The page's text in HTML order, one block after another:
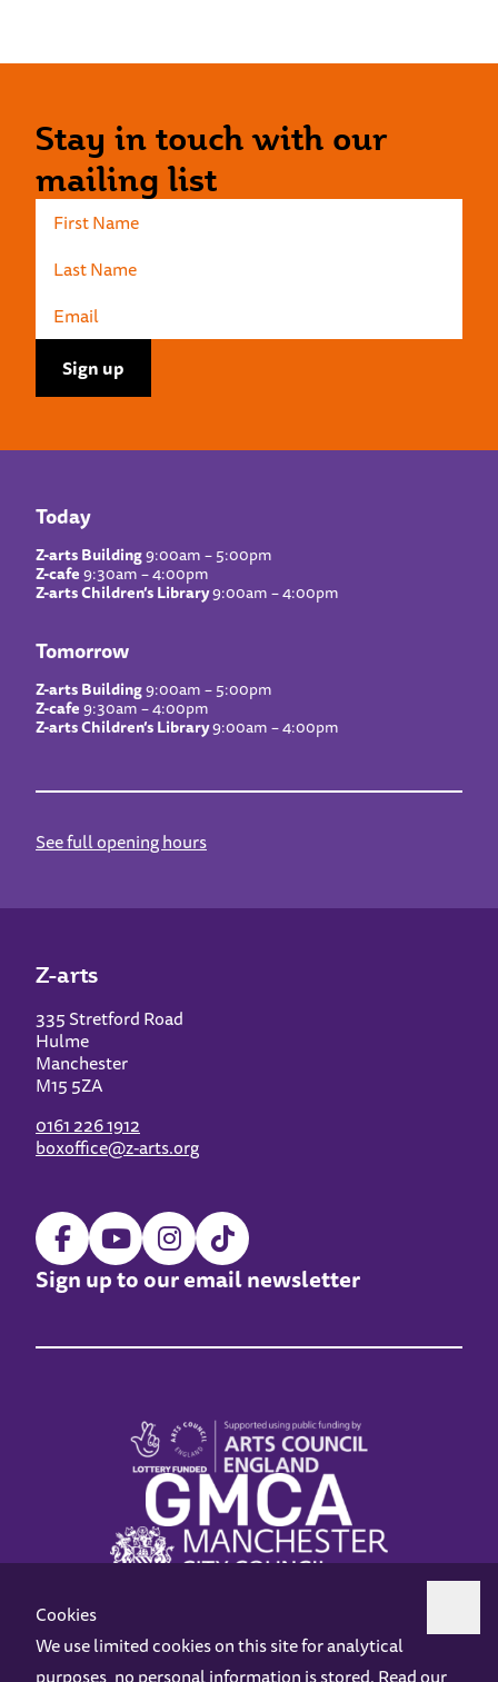
Stay in touch with our
mailing list
Today
Z-arts Building9:00am – 5:00pm
Z-cafe9:30am – 4:00pm
Z-arts Children’s Library9:00am – 4:00pm
Tomorrow
Z-arts Building9:00am – 5:00pm
Z-cafe9:30am – 4:00pm
Z-arts Children’s Library9:00am – 4:00pm
See full opening hours
Z-arts
335 Stretford Road
Hulme
Manchester
M15 5ZA
0161 226 1912
boxoffice@z-arts.org
Sign up to our email newsletter
Cookies
We use limited cookies on this site for analytical